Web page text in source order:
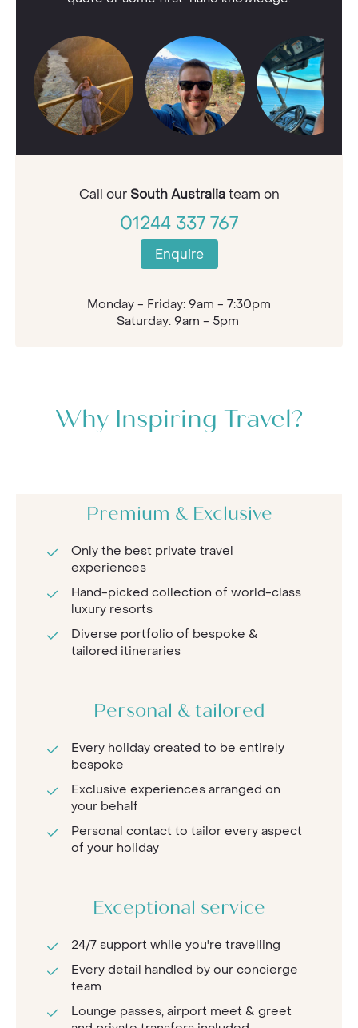
Call our South Australiateam on
01244 337 767
Enquire
Monday - Friday: 9am - 7:30pm
Saturday: 9am - 5pm
Why Inspiring Travel?
Premium & Exclusive
Only the best private travel
experiences
Hand-picked collection of world-class
luxury resorts
Diverse portfolio of bespoke &
tailored itineraries
Personal & tailored
Every holiday created to be entirely
bespoke
Exclusive experiences arranged on
your behalf
Personal contact to tailor every aspect
of your holiday
Exceptional service
24/7 support while you're travelling
Every detail handled by our concierge
team
Lounge passes, airport meet & greet